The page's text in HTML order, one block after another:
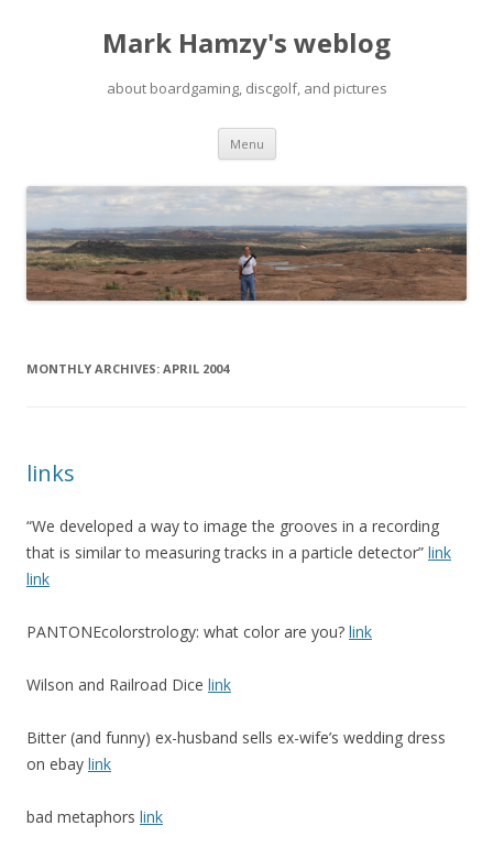
Mark Hamzy's weblog
about boardgaming, discgolf, and pictures
Menu Skip
content
MONTHLY ARCHIVES: APRIL 2004
links
“We developed a way to image the grooves in a recording
that is similar to measuring tracks in a particle detector” link
link
PANTONEcolorstrology: what color are you? link
Wilson and Railroad Dice link
Bitter (and funny) ex-husband sells ex-wife’s wedding dress
on ebay link
bad metaphors link